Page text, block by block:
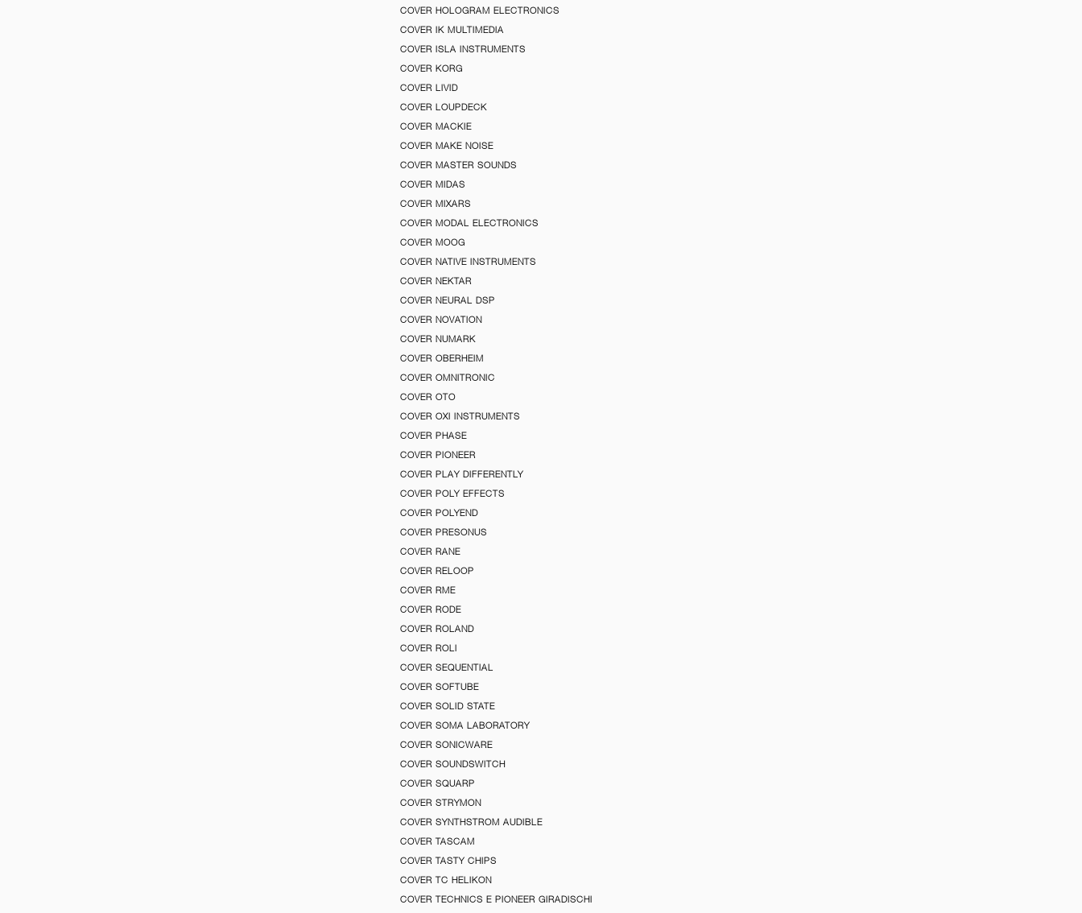
COVER HOLOGRAM ELECTRONICS
COVER IK MULTIMEDIA
COVER ISLA INSTRUMENTS
COVER KORG
COVER LIVID
COVER LOUPDECK
COVER MACKIE
COVER MAKE NOISE
COVER MASTER SOUNDS
COVER MIDAS
COVER MIXARS
COVER MODAL ELECTRONICS
COVER MOOG
COVER NATIVE INSTRUMENTS
COVER NEKTAR
COVER NEURAL DSP
COVER NOVATION
COVER NUMARK
COVER OBERHEIM
COVER OMNITRONIC
COVER OTO
COVER OXI INSTRUMENTS
COVER PHASE
COVER PIONEER
COVER PLAY DIFFERENTLY
COVER POLY EFFECTS
COVER POLYEND
COVER PRESONUS
COVER RANE
COVER RELOOP
COVER RME
COVER RODE
COVER ROLAND
COVER ROLI
COVER SEQUENTIAL
COVER SOFTUBE
COVER SOLID STATE
COVER SOMA LABORATORY
COVER SONICWARE
COVER SOUNDSWITCH
COVER SQUARP
COVER STRYMON
COVER SYNTHSTROM AUDIBLE
COVER TASCAM
COVER TASTY CHIPS
COVER TC HELIKON
COVER TECHNICS E PIONEER GIRADISCHI